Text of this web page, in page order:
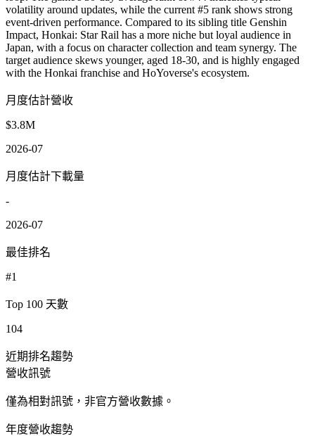
volatility around updates, while the current #5 rank shows strong
event-driven performance. Compared to its sibling title Genshin
Impact, Honkai: Star Rail has a more niche but loyal audience in
Japan, with a focus on character collection and team synergy. The
target audience skews younger, aged 18-30, and is highly engaged
with the Honkai franchise and HoYoverse's ecosystem.
月度估計營收
$3.8M
2026-07
月度估計下載量
-
2026-07
最佳排名
#1
Top 100 天數
104
近期排名趨勢
營收訊號
僅為相對訊號，非官方營收數據。
年度營收趨勢